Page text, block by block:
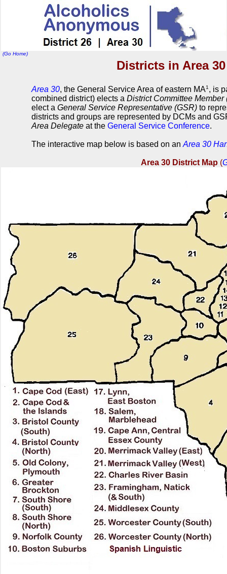
(Go Home)
Districts in Area
Area 30, the General Service Area of eastern MA1 , is
combined district) elects a District Committee Member
elect a General Service Representative (GSR)to
districts and groups are represented by DCMs and
Area Delegateat the General Service Conference.
The interactive map below is based on an Area 30
Area 30 District Map (